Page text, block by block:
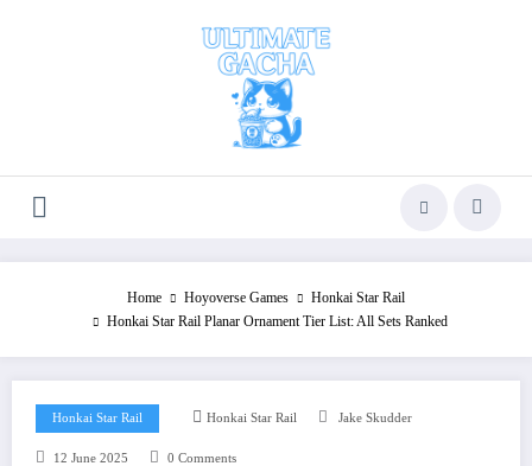
Home Hoyoverse Games
Honkai Star Rail
Honkai Star Rail Planar Ornament Tier List: All Sets Ranked
Honkai Star Rail Honkai Star Rail Jake Skudder
12 June 2025 0 Comments